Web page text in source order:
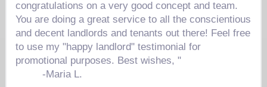
congratulations on a very good concept and team.
You are doing a great service to all the conscientious
and decent landlords and tenants out there! Feel free
to use my "happy landlord" testimonial for
promotional purposes. Best wishes, "
-Maria L.